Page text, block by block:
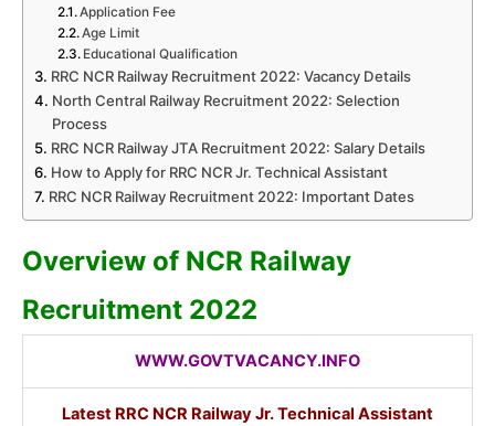
Application Fee
Age Limit
Educational Qualification
RRC NCR Railway Recruitment 2022: Vacancy Details
North Central Railway Recruitment 2022: Selection
Process
RRC NCR Railway JTA Recruitment 2022: Salary Details
How to Apply for RRC NCR Jr. Technical Assistant
RRC NCR Railway Recruitment 2022: Important Dates
Overview of NCR Railway
Recruitment 2022
WWW.GOVTVACANCY.INFO
Latest RRC NCR Railway Jr. Technical Assistant